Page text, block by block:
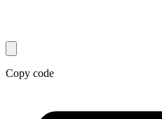
Copy code